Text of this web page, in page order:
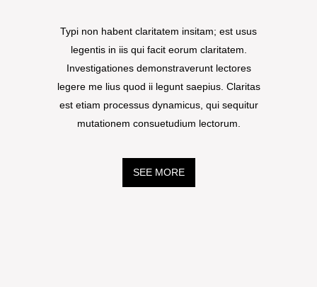
Typi non habent claritatem insitam; est usus
legentis in iis qui facit eorum claritatem.
Investigationes demonstraverunt lectores
legere me lius quod ii legunt saepius. Claritas
est etiam processus dynamicus, qui sequitur
mutationem consuetudium lectorum.
SEE MORE